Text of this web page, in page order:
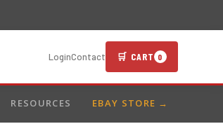
LoginContact 🛒 CART 0
RESOURCES EBAY STORE →